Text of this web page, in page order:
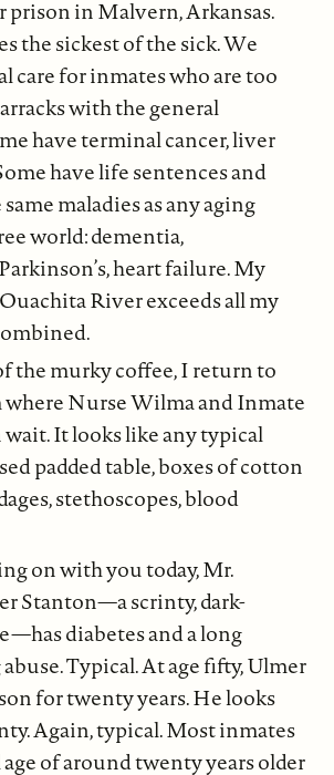
prison in Malvern, Arkansas.
the sickest of the sick. We
care for inmates who are too
with the general
have terminal cancer, liver
have life sentences and
maladies as any aging
world: dementia,
heart failure. My
River exceeds all my
the murky coffee, I return to
where Nurse Wilma and Inmate
It looks like any typical
padded table, boxes of cotton
stethoscopes, blood
on with you today, Mr.
Stanton—a scrinty, dark-
diabetes and a long
Typical. At age fifty, Ulmer
for twenty years. He looks
Again, typical. Most inmates
age of around twenty years older